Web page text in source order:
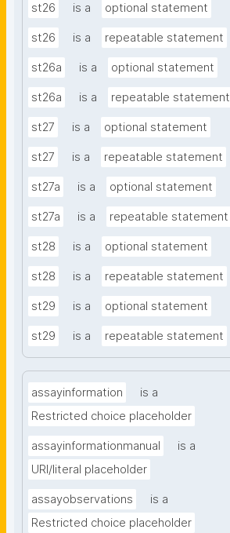
st26 is a optional statement
st26 is a repeatable statement
st26a is a optional statement
st26a is a repeatable statement
st27 is a optional statement
st27 is a repeatable statement
st27a is a optional statement
st27a is a repeatable statement
st28 is a optional statement
st28 is a repeatable statement
st29 is a optional statement
st29 is a repeatable statement
assayinformation
is a
Restricted choice placeholder
assayinformationmanual
is a
URI/literal placeholder
assayobservations
is a
Restricted choice placeholder